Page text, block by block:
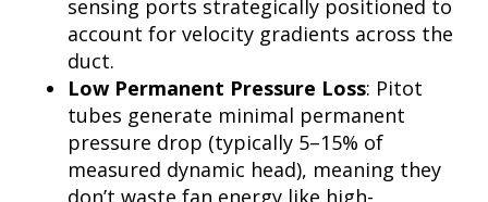
sensing ports strategically positioned to
account for velocity gradients across the
duct.
Low Permanent Pressure Loss: Pitot
tubes generate minimal permanent
pressure drop (typically 5–15% of
measured dynamic head), meaning they
don’t waste fan energy like high-